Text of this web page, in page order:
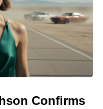
Confirms